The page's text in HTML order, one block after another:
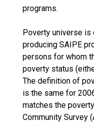
programs.
Poverty universe is
producing SAIPE
persons for whom
poverty status
The definition of
is the same for
matches the
Community Survey